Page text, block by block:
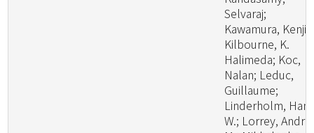
Selvaraj;
Kawamura, Kenji;
Kilbourne, K.
Halimeda; Koc,
Nalan; Leduc,
Guillaume;
Linderholm,
W.; Lorrey,